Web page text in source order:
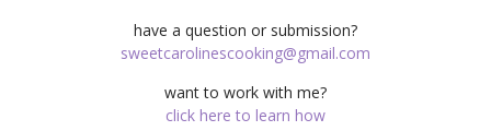
have a question or submission?
sweetcarolinescooking@gmail.com
want to work with me?
click here to learn how